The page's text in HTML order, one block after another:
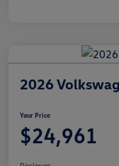
2026
Your Price
$24,961